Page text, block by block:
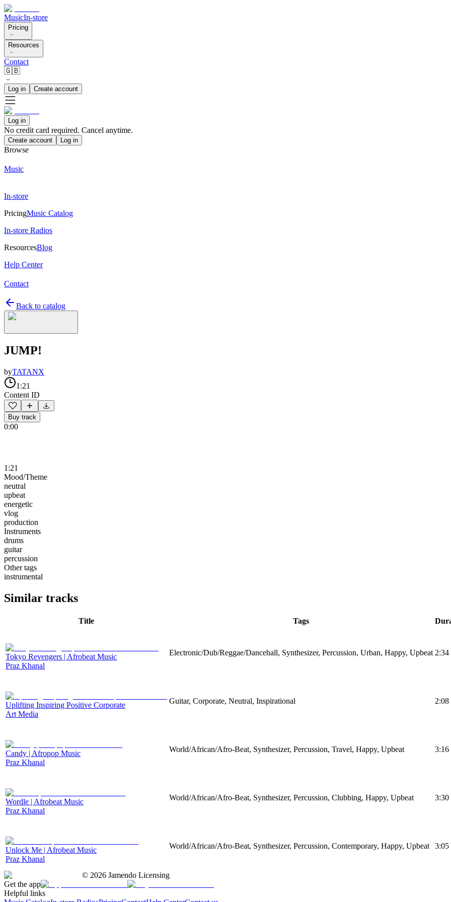
MusicIn-store
Pricing
Resources
Contact
🇬🇧
Log in Create account
Log in
No credit card required. Cancel anytime.
Create account Log in
Browse
Music
In-store
PricingMusic Catalog
In-store Radios
ResourcesBlog
Help Center
Contact
Back to catalog
JUMP!
byTATANX
1:21
Content ID
Buy track
0:00
1:21
Mood/Theme
neutral
upbeat
energetic
vlog
production
Instruments
drums
guitar
percussion
Other tags
instrumental
Similar tracks
Title Tags
Tokyo Revengers | Afrobeat Music
Praz Khanal
Electronic/Dub/Reggae/Dancehall, Synthesizer, Percussion, Urban, Happy, Upbeat 2:34
Uplifting Inspiring Positive Corporate
Art Media
Guitar, Corporate, Neutral, Inspirational 2:08
Candy | Afropop Music
Praz Khanal
World/African/Afro-Beat, Synthesizer, Percussion, Travel, Happy, Upbeat 3:16
Wordle | Afrobeat Music
Praz Khanal
World/African/Afro-Beat, Synthesizer, Percussion, Clubbing, Happy, Upbeat 3:30
Unlock Me | Afrobeat Music
Praz Khanal
World/African/Afro-Beat, Synthesizer, Percussion, Contemporary, Happy, Upbeat 3:05
© 2026 Jamendo Licensing
Get the app
Helpful links